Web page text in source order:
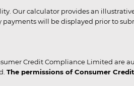
Our calculator provides an
will be displayed prior to
Credit Compliance Limited are
The permissions of Consumer